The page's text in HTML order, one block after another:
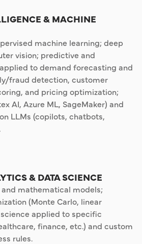
& MACHINE
machine learning; deep
vision; predictive and
to demand forecasting and
fraud detection, customer
and pricing optimization;
AI, Azure ML, SageMaker) and
LLMs (copilots, chatbots,
& DATA SCIENCE
mathematical models;
(Monte Carlo, linear
applied to specific
finance, etc.) and custom
rules.